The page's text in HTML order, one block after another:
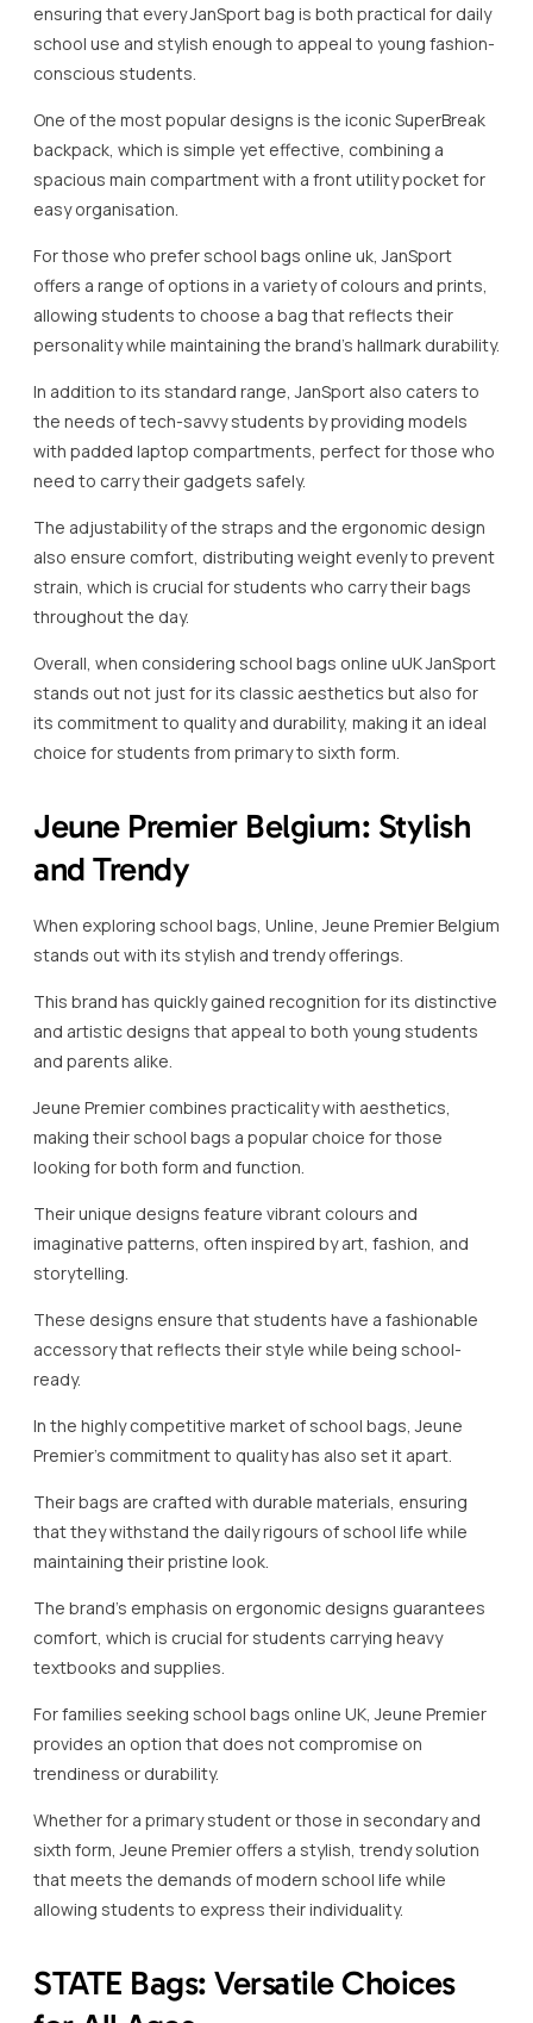
ensuring that every JanSport bag is both practical for daily
school use and stylish enough to appeal to young fashion-
conscious students.
One of the most popular designs is the iconic SuperBreak
backpack, which is simple yet effective, combining a
spacious main compartment with a front utility pocket for
easy organisation.
For those who prefer school bags online uk, JanSport
offers a range of options in a variety of colours and prints,
allowing students to choose a bag that reflects their
personality while maintaining the brand’s hallmark durability.
In addition to its standard range, JanSport also caters to
the needs of tech-savvy students by providing models
with padded laptop compartments, perfect for those who
need to carry their gadgets safely.
The adjustability of the straps and the ergonomic design
also ensure comfort, distributing weight evenly to prevent
strain, which is crucial for students who carry their bags
throughout the day.
Overall, when considering school bags online uUK JanSport
stands out not just for its classic aesthetics but also for
its commitment to quality and durability, making it an ideal
choice for students from primary to sixth form.
Jeune Premier Belgium: Stylish
and Trendy
When exploring school bags, Unline, Jeune Premier Belgium
stands out with its stylish and trendy offerings.
This brand has quickly gained recognition for its distinctive
and artistic designs that appeal to both young students
and parents alike.
Jeune Premier combines practicality with aesthetics,
making their school bags a popular choice for those
looking for both form and function.
Their unique designs feature vibrant colours and
imaginative patterns, often inspired by art, fashion, and
storytelling.
These designs ensure that students have a fashionable
accessory that reflects their style while being school-
ready.
In the highly competitive market of school bags, Jeune
Premier’s commitment to quality has also set it apart.
Their bags are crafted with durable materials, ensuring
that they withstand the daily rigours of school life while
maintaining their pristine look.
The brand’s emphasis on ergonomic designs guarantees
comfort, which is crucial for students carrying heavy
textbooks and supplies.
For families seeking school bags online UK, Jeune Premier
provides an option that does not compromise on
trendiness or durability.
Whether for a primary student or those in secondary and
sixth form, Jeune Premier offers a stylish, trendy solution
that meets the demands of modern school life while
allowing students to express their individuality.
STATE Bags: Versatile Choices